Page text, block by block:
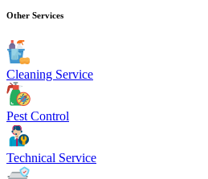
Other Services
Cleaning Service
Pest Control
Technical Service